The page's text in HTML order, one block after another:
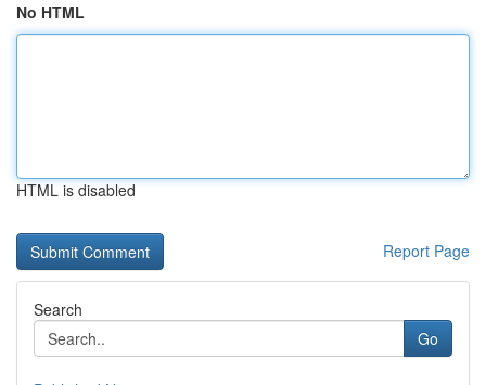
No HTML
HTML is disabled
Report Page
Search
Go